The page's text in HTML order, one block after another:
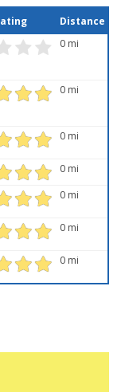
Distance
0 mi
0 mi
0 mi
0 mi
0 mi
0 mi
0 mi